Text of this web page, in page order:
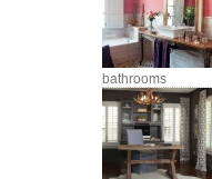
bathrooms